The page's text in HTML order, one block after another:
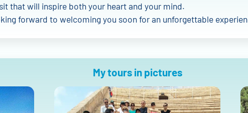
that will inspire both your heart and your mind.
forward to welcoming you soon for an unforgettable
My tours in pictures